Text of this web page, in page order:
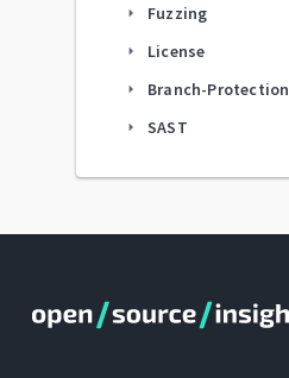
arrow_right Fuzzing
arrow_right License
arrow_right Branch-Protection
arrow_right SAST